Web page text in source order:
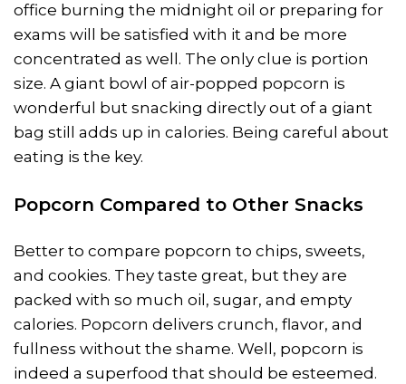
office burning the midnight oil or preparing for
exams will be satisfied with it and be more
concentrated as well. The only clue is portion
size. A giant bowl of air-popped popcorn is
wonderful but snacking directly out of a giant
bag still adds up in calories. Being careful about
eating is the key.
Popcorn Compared to Other Snacks
Better to compare popcorn to chips, sweets,
and cookies. They taste great, but they are
packed with so much oil, sugar, and empty
calories. Popcorn delivers crunch, flavor, and
fullness without the shame. Well, popcorn is
indeed a superfood that should be esteemed.